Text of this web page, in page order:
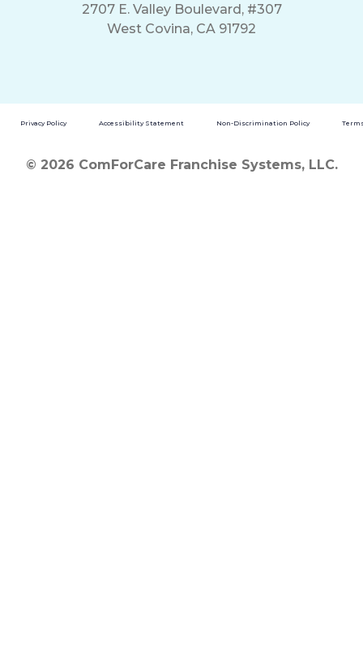
2707 E. Valley Boulevard, #307
West Covina, CA 91792
Privacy Policy Accessibility Statement Non-Discrimination Policy
© 2026 ComForCare Franchise Systems, LLC.